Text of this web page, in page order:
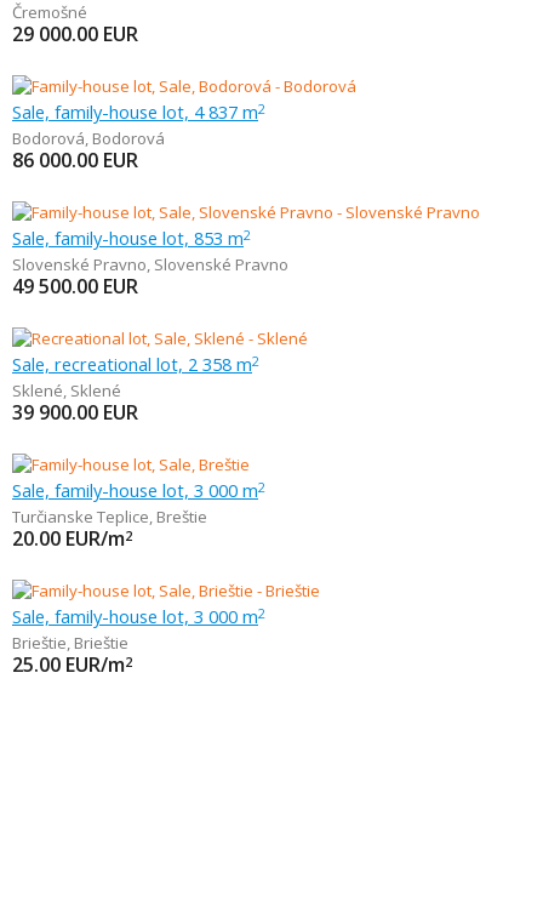
Čremošné
29 000.00 EUR
Sale, family-house lot, 4 837 m2
Bodorová, Bodorová
86 000.00 EUR
Sale, family-house lot, 853 m2
Slovenské Pravno, Slovenské Pravno
49 500.00 EUR
Sale, recreational lot, 2 358 m2
Sklené, Sklené
39 900.00 EUR
Sale, family-house lot, 3 000 m2
Turčianske Teplice, Breštie
20.00 EUR/m2
Sale, family-house lot, 3 000 m2
Brieštie, Brieštie
25.00 EUR/m2